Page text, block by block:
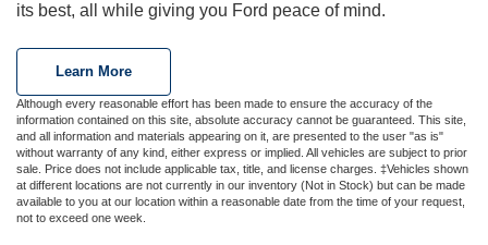
its best, all while giving you Ford peace of mind.
Learn More
Although every reasonable effort has been made to ensure the accuracy of the
information contained on this site, absolute accuracy cannot be guaranteed. This site,
and all information and materials appearing on it, are presented to the user "as is"
without warranty of any kind, either express or implied. All vehicles are subject to prior
sale. Price does not include applicable tax, title, and license charges. ‡Vehicles shown
at different locations are not currently in our inventory (Not in Stock) but can be made
available to you at our location within a reasonable date from the time of your request,
not to exceed one week.